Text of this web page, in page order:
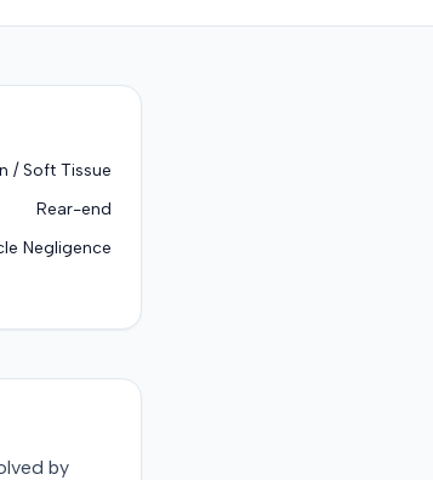
/ Soft Tissue
Rear-end
Negligence
by